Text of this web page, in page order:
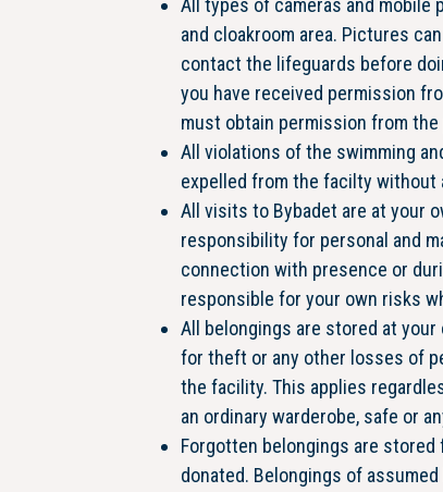
All types of cameras and mobile
and cloakroom area. Pictures
contact the lifeguards before
you have received permission
must obtain permission from
All violations of the swimming
expelled from the facilty
All visits to Bybadet are at your
responsibility for personal and
connection with presence or
responsible for your own risks
All belongings are stored at
for theft or any other losses of
the facility. This applies
an ordinary warderobe, safe or
Forgotten belongings are
donated. Belongings of